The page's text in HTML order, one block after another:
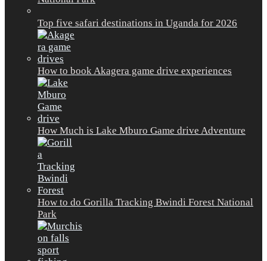
Top five safari destinations in Uganda for 2026
How to book Akagera game drive experiences
How Much is Lake Mburo Game drive Adventure
How to do Gorilla Tracking Bwindi Forest National
Park